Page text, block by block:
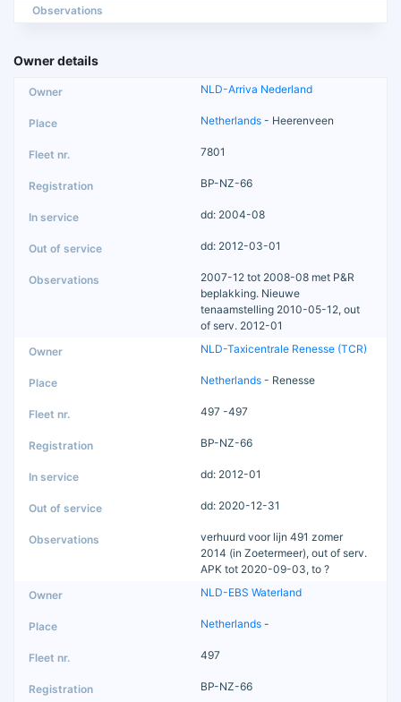
Observations
Owner details
NLD-Arriva Nederland
Netherlands - Heerenveen
7801
BP-NZ-66
dd: 2004-08
dd: 2012-03-01
2007-12 tot 2008-08 met P&R
beplakking. Nieuwe
tenaamstelling 2010-05-12, out
of serv. 2012-01
NLD-Taxicentrale Renesse (TCR)
Netherlands - Renesse
497 -497
BP-NZ-66
dd: 2012-01
dd: 2020-12-31
verhuurd voor lijn 491 zomer
2014 (in Zoetermeer), out of serv.
APK tot 2020-09-03, to ?
NLD-EBS Waterland
Netherlands -
497
BP-NZ-66